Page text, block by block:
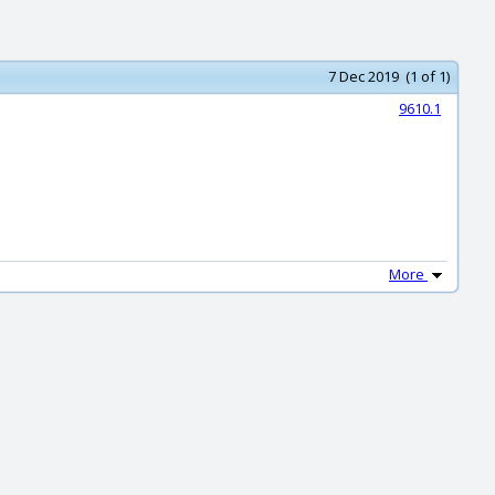
7 Dec 2019 (1 of 1)
9610.1
More